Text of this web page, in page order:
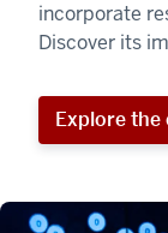
incorporate
Discover its
Explore the